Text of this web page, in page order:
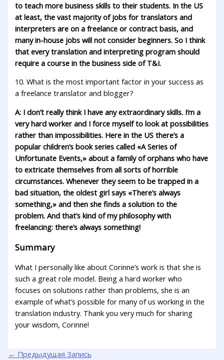
to teach more business skills to their students. In the US
at least, the vast majority of jobs for translators and
interpreters are on a freelance or contract basis, and
many in-house jobs will not consider beginners. So I think
that every translation and interpreting program should
require a course in the business side of T&I.
10. What is the most important factor in your success as
a freelance translator and blogger?
A: I don’t really think I have any extraordinary skills. I’m a
very hard worker and I force myself to look at possibilities
rather than impossibilities. Here in the US there’s a
popular children’s book series called «A Series of
Unfortunate Events,» about a family of orphans who have
to extricate themselves from all sorts of horrible
circumstances. Whenever they seem to be trapped in a
bad situation, the oldest girl says «There’s always
something,» and then she finds a solution to the
problem. And that’s kind of my philosophy with
freelancing: there’s always something!
Summary
What I personally like about Corinne’s work is that she is
such a great role model. Being a hard worker who
focuses on solutions rather than problems, she is an
example of what’s possible for many of us working in the
translation industry. Thank you very much for sharing
your wisdom, Corinne!
← Предыдущая Запись